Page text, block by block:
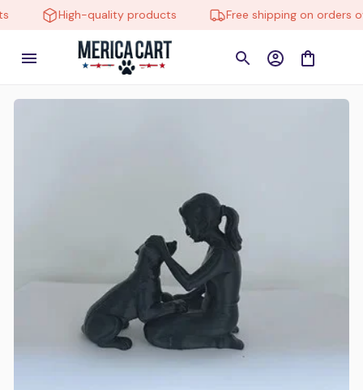
High-quality products Free shipping on orders over